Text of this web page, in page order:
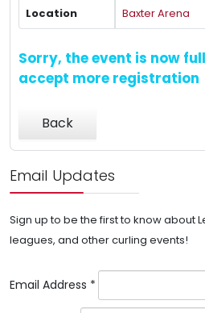
Location
Baxter Arena
Sorry, the event is now
accept more registration
Back
Email Updates
Sign up to be the first to know about
leagues, and other curling events!
Email Address *